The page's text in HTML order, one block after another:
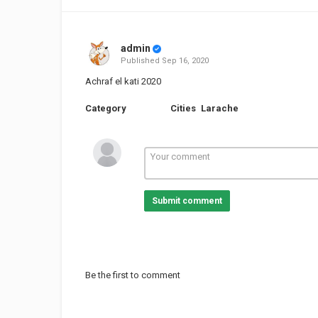
admin
Published Sep 16, 2020
Achraf el kati 2020
Category Cities Larache
Submit comment
Be the first to comment